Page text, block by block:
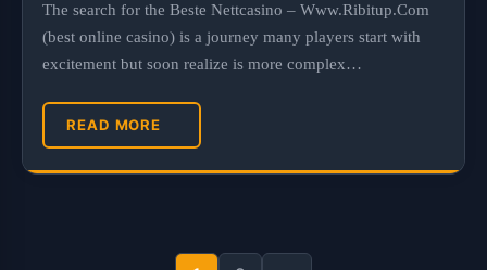
The search for the Beste Nettcasino – Www.Ribitup.Com
(best online casino) is a journey many players start with
excitement but soon realize is more complex…
READ MORE